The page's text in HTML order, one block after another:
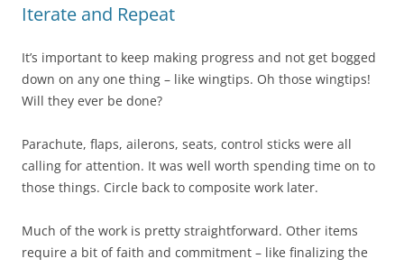
Iterate and Repeat
It’s important to keep making progress and not get bogged
down on any one thing – like wingtips. Oh those wingtips!
Will they ever be done?
Parachute, flaps, ailerons, seats, control sticks were all
calling for attention. It was well worth spending time on to
those things. Circle back to composite work later.
Much of the work is pretty straightforward. Other items
require a bit of faith and commitment – like finalizing the